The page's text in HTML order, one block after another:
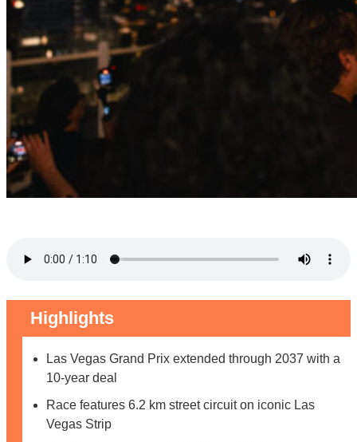
Highlights
Las Vegas Grand Prix extended through 2037 with a
10-year deal
Race features 6.2 km street circuit on iconic Las
Vegas Strip